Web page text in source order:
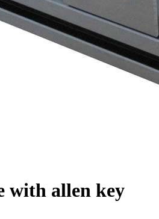
with allen key